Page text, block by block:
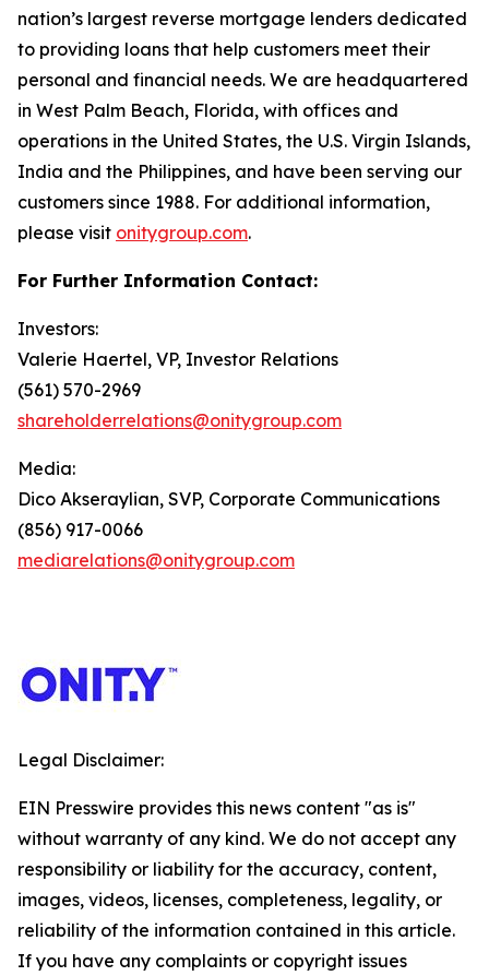
nation’s largest reverse mortgage lenders dedicated
to providing loans that help customers meet their
personal and financial needs. We are headquartered
in West Palm Beach, Florida, with offices and
operations in the United States, the U.S. Virgin Islands,
India and the Philippines, and have been serving our
customers since 1988. For additional information,
please visit onitygroup.com.
For Further Information Contact:
Investors:
Valerie Haertel, VP, Investor Relations
(561) 570-2969
shareholderrelations@onitygroup.com
Media:
Dico Akseraylian, SVP, Corporate Communications
(856) 917-0066
mediarelations@onitygroup.com
Legal Disclaimer:
EIN Presswire provides this news content "as is"
without warranty of any kind. We do not accept any
responsibility or liability for the accuracy, content,
images, videos, licenses, completeness, legality, or
reliability of the information contained in this article.
If you have any complaints or copyright issues